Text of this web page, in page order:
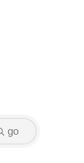
go